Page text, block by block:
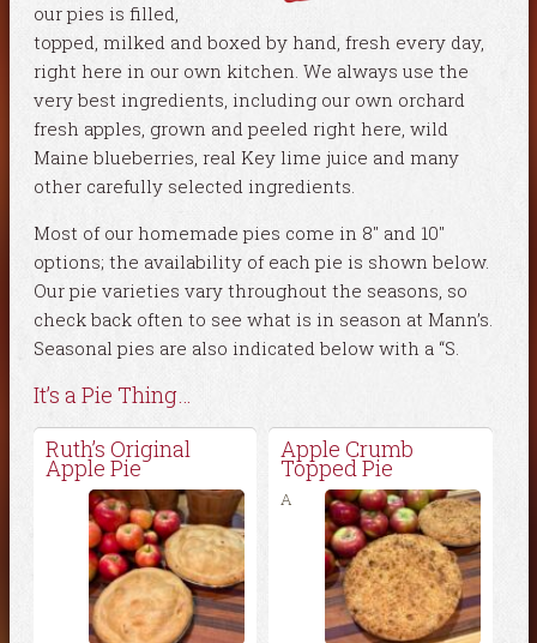
our pies is filled,
topped, milked and boxed by hand, fresh every day,
right here in our own kitchen. We always use the
very best ingredients, including our own orchard
fresh apples, grown and peeled right here, wild
Maine blueberries, real Key lime juice and many
other carefully selected ingredients.
Most of our homemade pies come in 8″ and 10″
options; the availability of each pie is shown below.
Our pie varieties vary throughout the seasons, so
check back often to see what is in season at Mann’s.
Seasonal pies are also indicated below with a “S.
It’s a Pie Thing…
Ruth’s Original
Apple Pie
Apple Crumb
Topped Pie
A